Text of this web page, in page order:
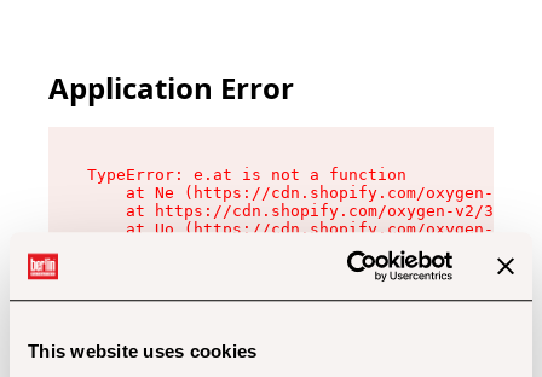
This website uses cookies
Application Error
TypeError: e.at is not a function
at Ne (https://cdn.shopify.com/oxygen-v2/
at https://cdn.shopify.com/oxygen-v2/
at Uo (https://cdn.shopify.com/oxygen-v2/
at Zu (https://cdn.shopify.com/oxygen-v2/
at xc (https://cdn.shopify.com/oxygen-v2/
at Sc (https://cdn.shopify.com/oxygen-v2/
at Xd (https://cdn.shopify.com/oxygen-v2/
at gc (https://cdn.shopify.com/oxygen-v2/